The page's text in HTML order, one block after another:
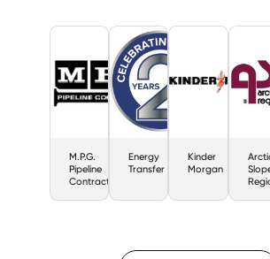
M.P.G.
Pipeline
Contractors
Energy
Transfer
Kinder
Morgan